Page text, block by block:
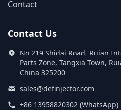
Contact
Contact Us
No.219 Shidai Road, Ruian
Parts Zone, Tangxia Town,
China 325200
sales@definjector.com
+86 13958820302 (WhatsApp)